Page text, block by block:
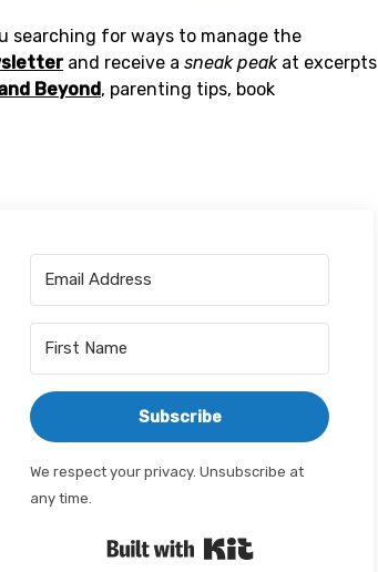
searching for ways to manage the
and receive asneak peakat excerpts
Beyond, parenting tips, book
Subscribe
We respect your privacy. Unsubscribe at
any time.